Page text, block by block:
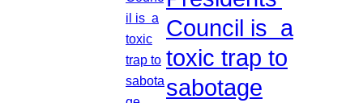
Council is a
toxic trap to
sabotage